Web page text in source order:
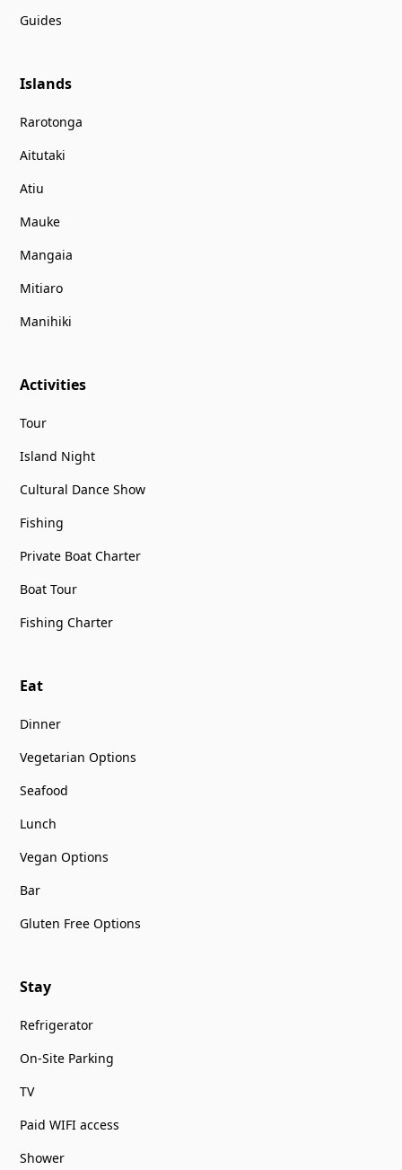
Guides
Islands
Rarotonga
Aitutaki
Atiu
Mauke
Mangaia
Mitiaro
Manihiki
Activities
Tour
Island Night
Cultural Dance Show
Fishing
Private Boat Charter
Boat Tour
Fishing Charter
Eat
Dinner
Vegetarian Options
Seafood
Lunch
Vegan Options
Bar
Gluten Free Options
Stay
Refrigerator
On-Site Parking
TV
Paid WIFI access
Shower